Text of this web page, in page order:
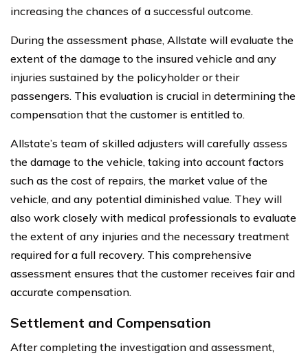
increasing the chances of a successful outcome.
During the assessment phase, Allstate will evaluate the
extent of the damage to the insured vehicle and any
injuries sustained by the policyholder or their
passengers. This evaluation is crucial in determining the
compensation that the customer is entitled to.
Allstate’s team of skilled adjusters will carefully assess
the damage to the vehicle, taking into account factors
such as the cost of repairs, the market value of the
vehicle, and any potential diminished value. They will
also work closely with medical professionals to evaluate
the extent of any injuries and the necessary treatment
required for a full recovery. This comprehensive
assessment ensures that the customer receives fair and
accurate compensation.
Settlement and Compensation
After completing the investigation and assessment,